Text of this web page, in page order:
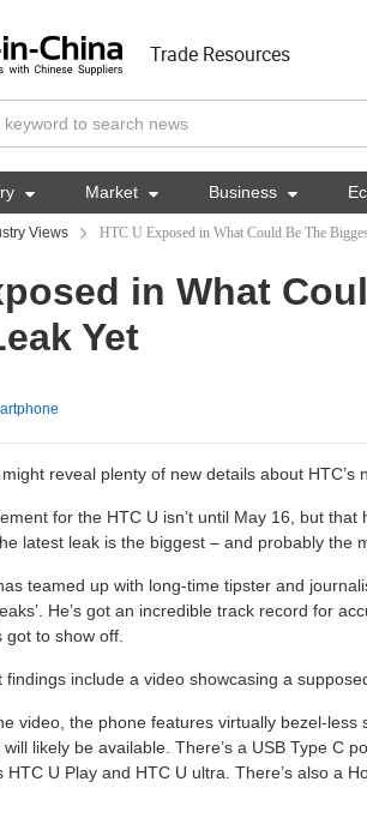
Trade Resources
 Market  Business 
Views HTC U Exposed in What Could Be The
in What
Yet
reveal plenty of new details about HTC’s
for the HTC U isn’t until May 16, but
latest leak is the biggest – and probably the
teamed up with long-time tipster and
He’s got an incredible track record for
got to show off.
findings include a video showcasing a
video, the phone features virtually bezel-
likely be available. There’s a USB Type C
HTC U Play and HTC U ultra. There’s also a